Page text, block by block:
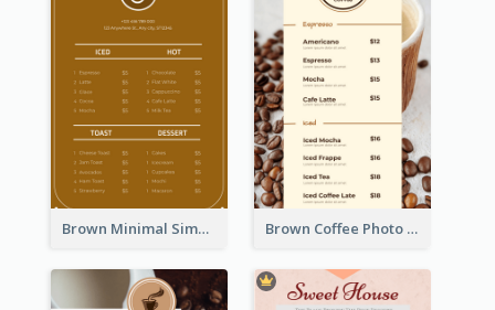
Brown Minimal Simple Cafe Menu Brown Coffee Photo Coffee Shop Menu